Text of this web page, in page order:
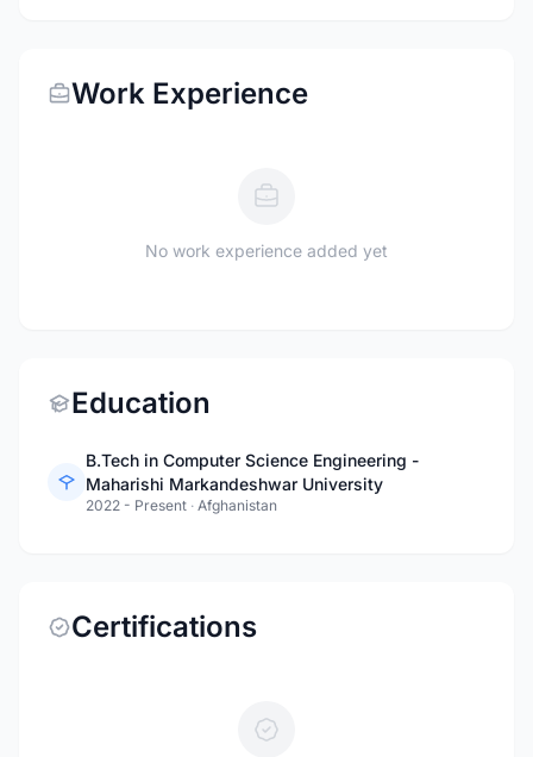
Work Experience
No work experience added yet
Education
B.Tech in Computer Science Engineering -
Maharishi Markandeshwar University
2022 - Present · Afghanistan
Certifications